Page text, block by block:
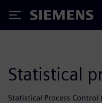
Siemens
Statistical
Statistical Process